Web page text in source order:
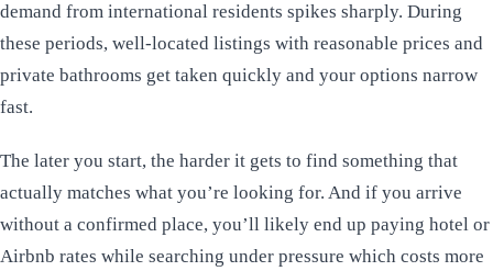
demand from international residents spikes sharply. During
these periods, well-located listings with reasonable prices and
private bathrooms get taken quickly and your options narrow
fast.
The later you start, the harder it gets to find something that
actually matches what you’re looking for. And if you arrive
without a confirmed place, you’ll likely end up paying hotel or
Airbnb rates while searching under pressure which costs more